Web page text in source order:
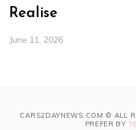
Realise
June 11, 2026
CARS2DAYNEWS.COM © ALL
PREFER BY